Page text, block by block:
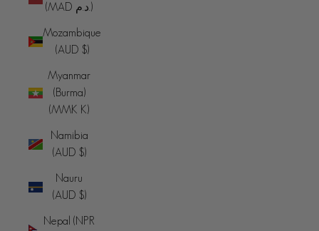
(MAD د.م.)
Mozambique
(AUD $)
Myanmar
(Burma)
(MMK K)
Namibia
(AUD $)
Nauru
(AUD $)
Nepal (NPR